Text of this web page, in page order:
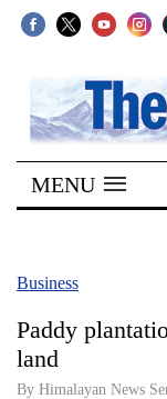
SECTIONS
Home
Kathmandu
Covid
MENU
Business
Paddy
land
By Himalayan News